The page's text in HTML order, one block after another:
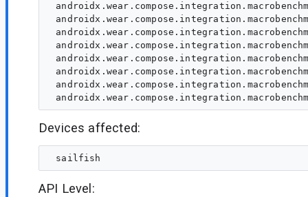
Devices affected:
API Level: